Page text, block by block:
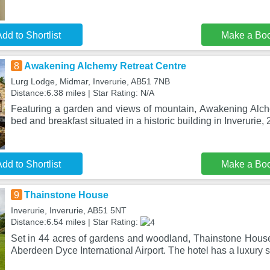
to Shortlist Make a
8 Awakening Alchemy Retreat Centre
Lurg Lodge, Midmar, Inverurie, AB51 7NB
Distance:6.38 miles | Star Rating: N/A
Featuring a garden and views of mountain, Awakening
bed and breakfast situated in a historic building in Inverurie,
to Shortlist Make a
9 Thainstone House
Inverurie, Inverurie, AB51 5NT
Distance:6.54 miles | Star Rating:
Set in 44 acres of gardens and woodland, Thainstone
Aberdeen Dyce International Airport. The hotel has a luxury